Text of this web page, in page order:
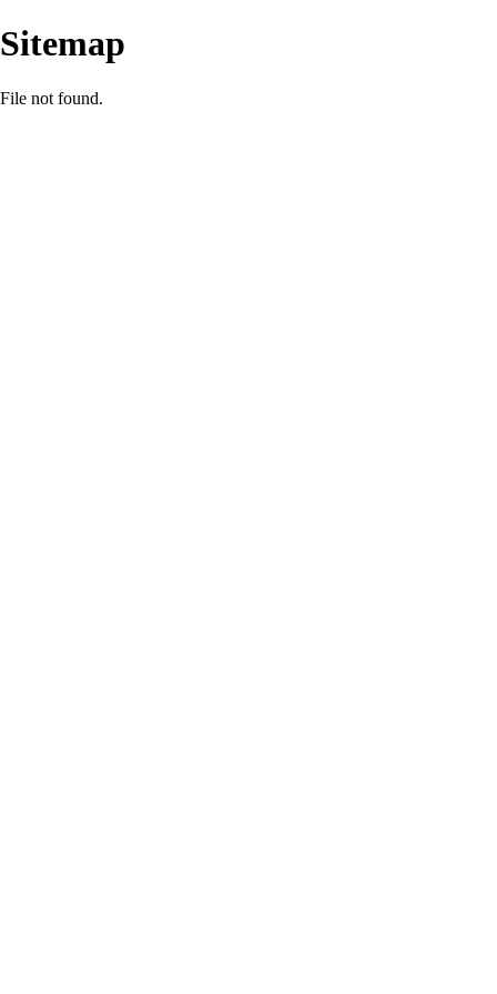
Sitemap
File not found.